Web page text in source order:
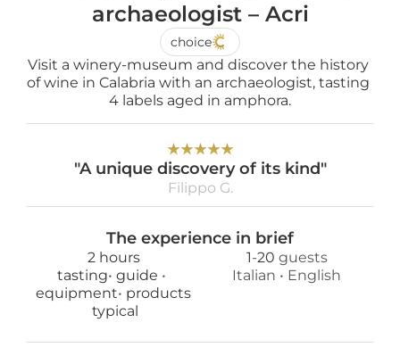
archaeologist – Acri
choice
Visit a winery-museum and discover the history
of wine in Calabria with an archaeologist, tasting
4 labels aged in amphora.
★★★★★
"A unique discovery of its kind"
Filippo G.
The experience in brief
2 hours 1-20 guests
tasting• guide •
equipment• products
typical
Italian • English